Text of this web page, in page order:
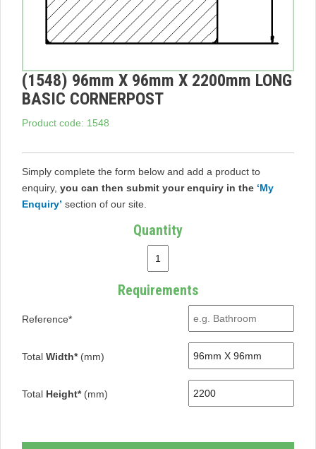
(1548) 96mm X 96mm X 2200mm LONG
BASIC CORNERPOST
Product code: 1548
Simply complete the form below and add a product to
enquiry, you can then submit your enquiry in the ‘My
Enquiry’ section of our site.
Quantity
Requirements
Reference*
Total Width*(mm)
Total Height*(mm)